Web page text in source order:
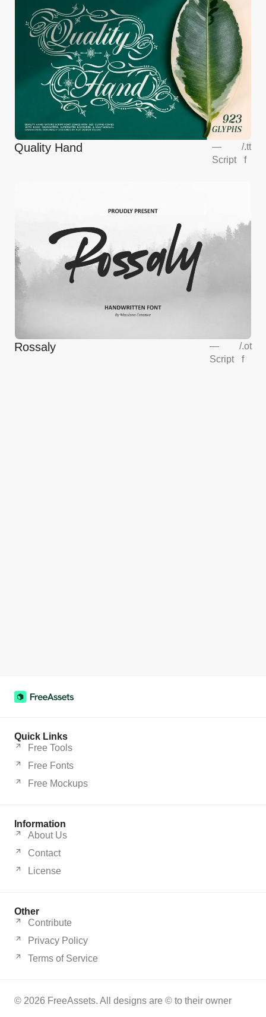
Quality Hand
—
Script
/.tt
f
Rossaly
—
Script
/.ot
f
Quick Links
Free Tools
Free Fonts
Free Mockups
Information
About Us
Contact
License
Other
Contribute
Privacy Policy
Terms of Service
© 2026 FreeAssets. All designs are © to their owner